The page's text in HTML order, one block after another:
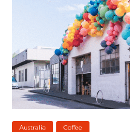
Australia Coffee